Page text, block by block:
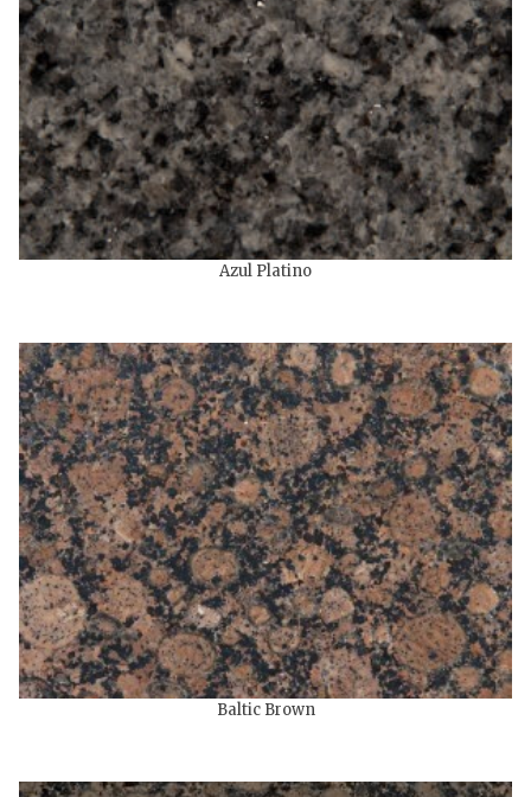
Azul Platino
Baltic Brown